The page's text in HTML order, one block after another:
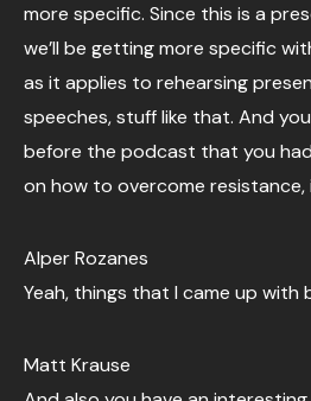
more specific. Since this is a
we’ll be getting more specific
as it applies to rehearsing
speeches, stuff like that. And
before the podcast that you
on how to overcome
Alper Rozanes
Yeah, things that I came up with
Matt Krause